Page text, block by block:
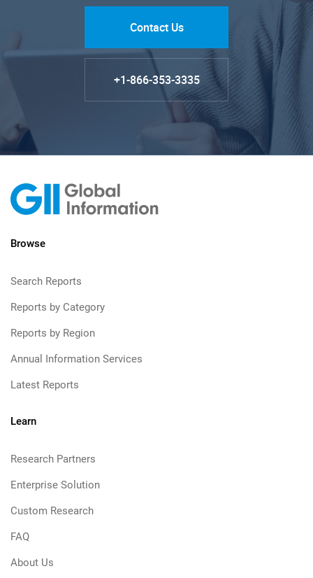
Contact Us
+1-866-353-3335
Browse
Search Reports
Reports by Category
Reports by Region
Annual Information Services
Latest Reports
Learn
Research Partners
Enterprise Solution
Custom Research
FAQ
About Us